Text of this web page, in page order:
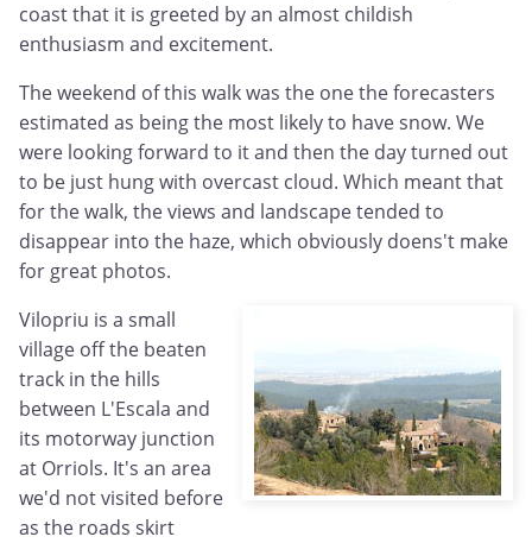
coast that it is greeted by an almost childish
enthusiasm and excitement.
The weekend of this walk was the one the forecasters
estimated as being the most likely to have snow. We
were looking forward to it and then the day turned out
to be just hung with overcast cloud. Which meant that
for the walk, the views and landscape tended to
disappear into the haze, which obviously doens't make
for great photos.
Vilopriu is a small
village off the beaten
track in the hills
between L'Escala and
its motorway junction
at Orriols. It's an area
we'd not visited before
as the roads skirt